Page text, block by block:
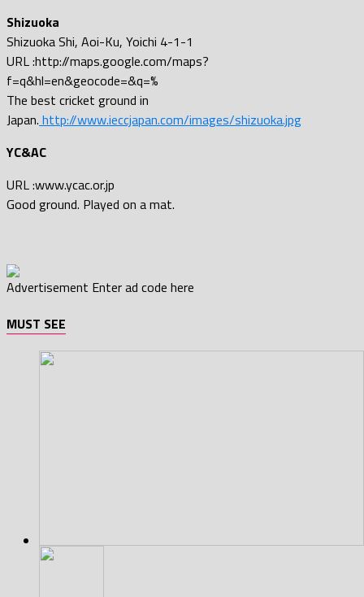
Shizuoka
Shizuoka Shi, Aoi-Ku, Yoichi 4-1-1
URL :http://maps.google.com/maps?
f=q&hl=en&geocode=&q=%
The best cricket ground in
Japan. http://www.ieccjapan.com/images/shizuoka.jpg
YC&AC
URL :www.ycac.or.jp
Good ground. Played on a mat.
Advertisement Enter ad code here
MUST SEE